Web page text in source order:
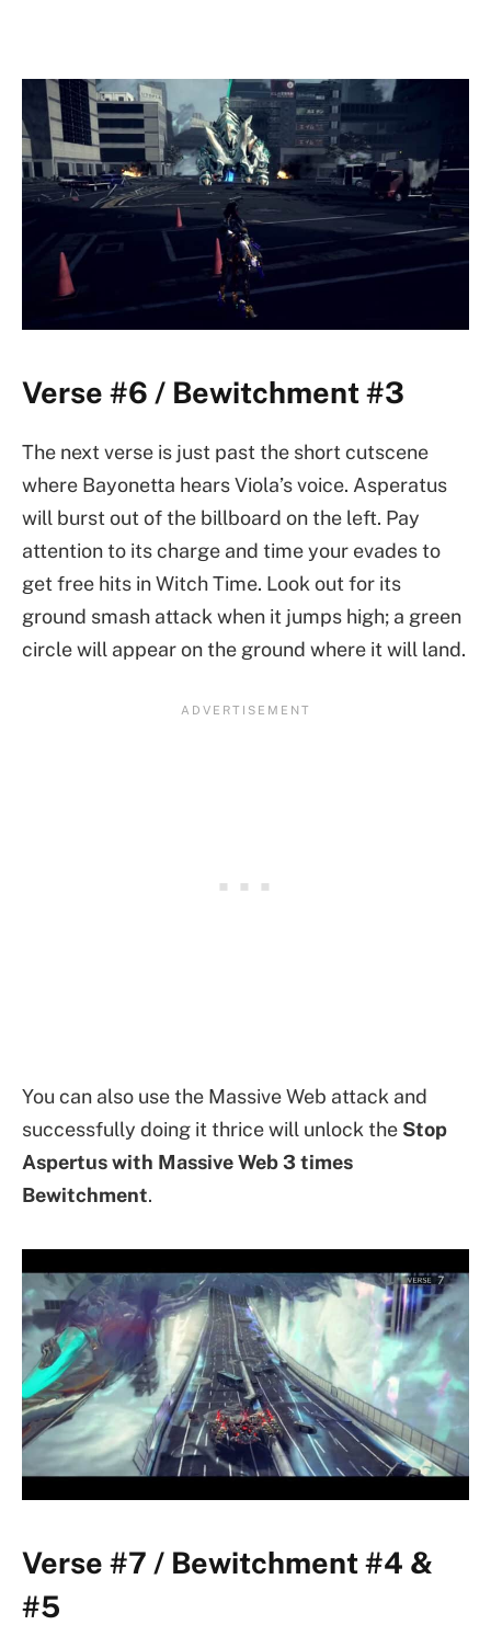
Verse #6 / Bewitchment #3
The next verse is just past the short cutscene
where Bayonetta hears Viola’s voice. Asperatus
will burst out of the billboard on the left. Pay
attention to its charge and time your evades to
get free hits in Witch Time. Look out for its
ground smash attack when it jumps high; a green
circle will appear on the ground where it will land.
You can also use the Massive Web attack and
successfully doing it thrice will unlock the Stop
Aspertus with Massive Web 3 times
Bewitchment.
Verse #7 / Bewitchment #4 &
#5